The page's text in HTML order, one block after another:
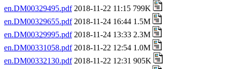
en.DM00329495.pdf2018-11-22 11:15 799K
en.DM00329655.pdf2018-11-24 16:44 1.5M
en.DM00329995.pdf2018-11-24 13:33 2.3M
en.DM00331058.pdf2018-11-22 12:54 1.0M
en.DM00332130.pdf2018-11-22 12:31 905K